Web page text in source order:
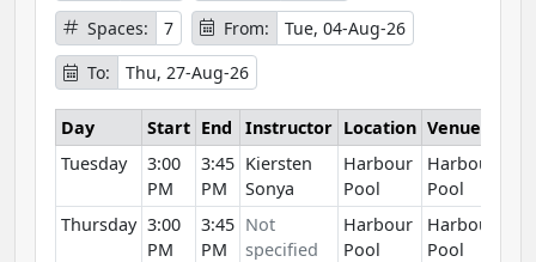
Spaces:
7 From:
Tue, 04-Aug-26
To:
Thu, 27-Aug-26
Day Start End Instructor Location Venue
Tuesday
3:00
PM
3:45
PM
Kiersten
Sonya
Harbour
Pool
Harbour
Pool
Thursday 3:00
PM
3:45
PM
Not
specified
Harbour
Pool
Harbour
Pool